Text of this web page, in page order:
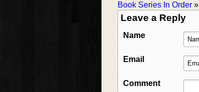
Book Series In Order »
Leave a Reply
Name
Email
Comment